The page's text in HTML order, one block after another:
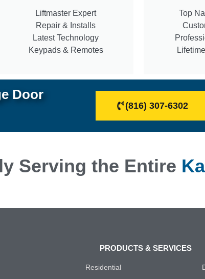
Liftmaster Expert
Repair & Installs
Latest Technology
Keypads & Remotes
Top
Door
(816) 307-6302
Serving the Entire
PRODUCTS & SERVICES
Residential